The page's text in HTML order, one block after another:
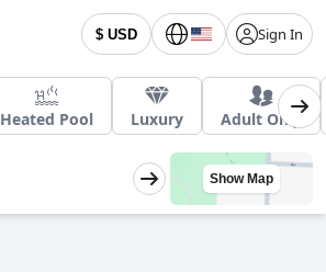
$ USD Sign In
Heated Pool Luxury Adult Only
Show Map